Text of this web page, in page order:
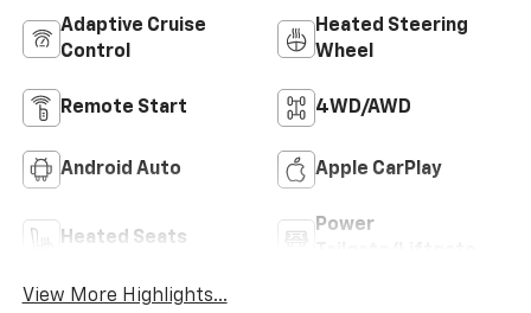
Adaptive Cruise
Control
Heated Steering
Wheel
Remote Start 4WD/AWD
Android Auto Apple CarPlay
Heated Seats
Power
View More Highlights...